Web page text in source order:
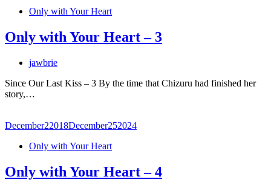
Only with Your Heart
Only with Your Heart – 3
jawbrie
Since Our Last Kiss – 3 By the time that Chizuru had finished her
story,…
December22018December252024
Only with Your Heart
Only with Your Heart – 4